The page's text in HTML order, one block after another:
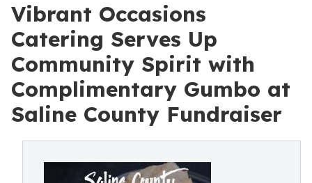
Vibrant Occasions
Catering Serves Up
Community Spirit with
Complimentary Gumbo at
Saline County Fundraiser